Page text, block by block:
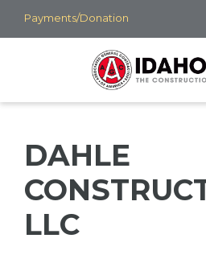
Skip
to
Payments/Donation
DAHLE
LLC